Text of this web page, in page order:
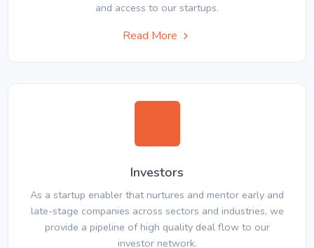
and access to our startups.
Read More
Investors
As a startup enabler that nurtures and mentor early and
late-stage companies across sectors and industries, we
provide a pipeline of high quality deal flow to our
investor network.